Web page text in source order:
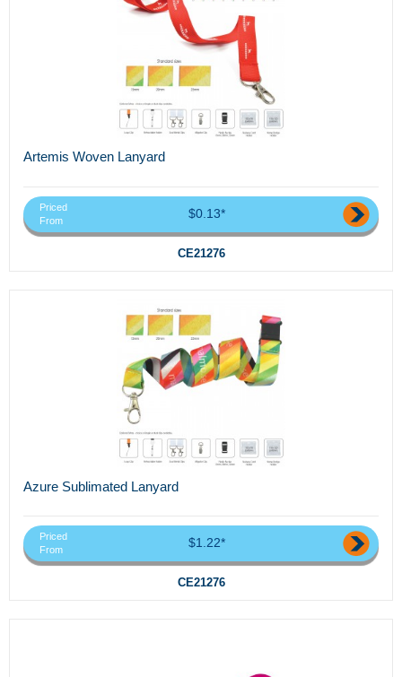
Artemis Woven Lanyard
Priced
From
$0.13*
CE21276
Azure Sublimated Lanyard
Priced
From
$1.22*
CE21276